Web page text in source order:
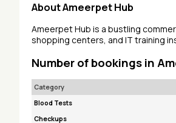
About Ameerpet Hub
Ameerpet Hub is a bustling
shopping centers, and IT training
Number of bookings in
Category
Blood Tests
Checkups